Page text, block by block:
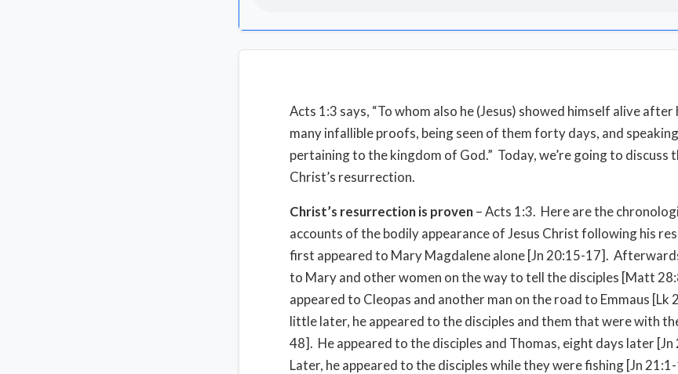
Acts 1:3 says, “To whom also he (Jesus) showed himself alive after
many infallible proofs, being seen of them forty days, and
pertaining to the kingdom of God.” Today, we’re going to discuss
Christ’s resurrection.
Christ’s resurrection is proven– Acts 1:3. Here are the
accounts of the bodily appearance of Jesus Christ following his
first appeared to Mary Magdalene alone [Jn 20:15-17].
to Mary and other women on the way to tell the disciples [Matt
appeared to Cleopas and another man on the road to Emmaus [Lk
little later, he appeared to the disciples and them that were with
48]. He appeared to the disciples and Thomas, eight days later
Later, he appeared to the disciples while they were fishing [Jn